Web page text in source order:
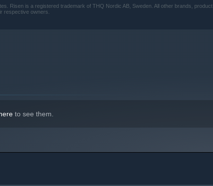
Risen is a registered trademark of THQ Nordic AB, Sweden. All other brands, product
respective owners.
to see them.